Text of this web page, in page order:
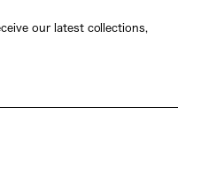
our latest collections,